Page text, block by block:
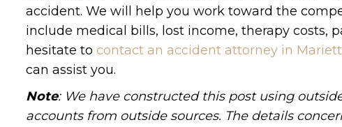
accident. We will help you work toward the
include medical bills, lost income, therapy costs,
hesitate to contact an accident attorney in
can assist you.
Note: We have constructed this post using
accounts from outside sources. The details